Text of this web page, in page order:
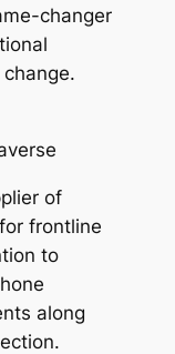
changer
of
frontline
to
along